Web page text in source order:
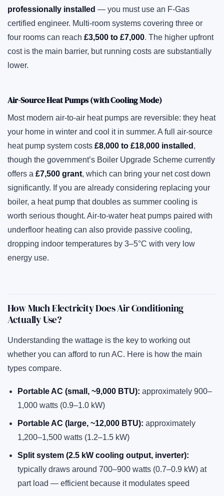
professionally installed — you must use an F-Gas
certified engineer. Multi-room systems covering three or
four rooms can reach £3,500 to £7,000. The higher upfront
cost is the main barrier, but running costs are substantially
lower.
Air-Source Heat Pumps (with Cooling Mode)
Most modern air-to-air heat pumps are reversible: they heat
your home in winter and cool it in summer. A full air-source
heat pump system costs £8,000 to £18,000 installed ,
though the government’s Boiler Upgrade Scheme currently
offers a £7,500 grant, which can bring your net cost down
significantly. If you are already considering replacing your
boiler, a heat pump that doubles as summer cooling is
worth serious thought. Air-to-water heat pumps paired with
underfloor heating can also provide passive cooling,
dropping indoor temperatures by 3–5°C with very low
energy use.
How Much Electricity Does Air Conditioning
Actually Use?
Understanding the wattage is the key to working out
whether you can afford to run AC. Here is how the main
types compare.
Portable AC (small, ~9,000 BTU): approximately 900–
1,000 watts (0.9–1.0 kW)
Portable AC (large, ~12,000 BTU): approximately
1,200–1,500 watts (1.2–1.5 kW)
Split system (2.5 kW cooling output, inverter):
typically draws around 700–900 watts (0.7–0.9 kW) at
part load — efficient because it modulates speed